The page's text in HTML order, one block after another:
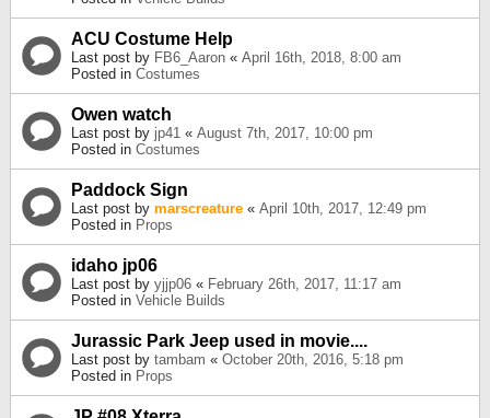
ACU Costume Help
Last post by FB6_Aaron « April 16th, 2018, 8:00 am
Posted in Costumes
Owen watch
Last post by jp41 « August 7th, 2017, 10:00 pm
Posted in Costumes
Paddock Sign
Last post by marscreature « April 10th, 2017, 12:49 pm
Posted in Props
idaho jp06
Last post by yjjp06 « February 26th, 2017, 11:17 am
Posted in Vehicle Builds
Jurassic Park Jeep used in movie....
Last post by tambam « October 20th, 2016, 5:18 pm
Posted in Props